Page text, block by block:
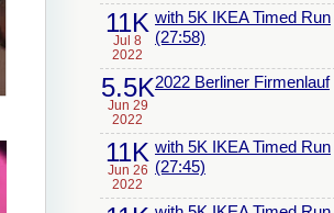
11K
Jul 8
2022
with 5K IKEA Timed Run
(27:58)
5.5K
Jun 29
2022
2022 Berliner Firmenlauf
11K
Jun 26
2022
with 5K IKEA Timed Run
(27:45)